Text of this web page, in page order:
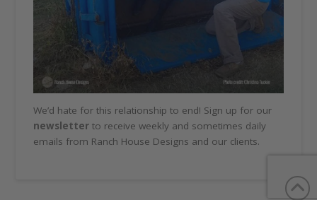
We’d hate for this relationship to end! Sign up for our
newsletterto receive weekly and sometimes daily
emails from Ranch House Designs and our clients.